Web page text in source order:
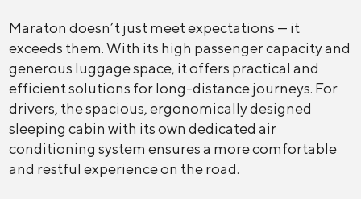
Maraton doesn’t just meet expectations — it
exceeds them. With its high passenger capacity and
generous luggage space, it offers practical and
efficient solutions for long-distance journeys. For
drivers, the spacious, ergonomically designed
sleeping cabin with its own dedicated air
conditioning system ensures a more comfortable
and restful experience on the road.